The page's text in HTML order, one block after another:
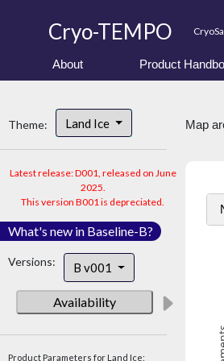
Cryo-TEMPO
About Product
Theme: Land Ice
Latest release: D001, released on June
2025.
This version B001 is depreciated.
What's new in Baseline-B?
Versions: B v001
Availability
Product Parameters for Land Ice:
Map